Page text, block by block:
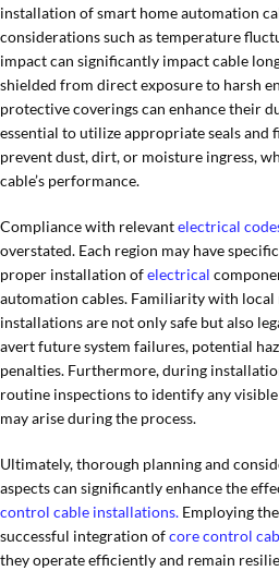
installation of smart home automation
considerations such as temperature
impact can significantly impact cable
shielded from direct exposure to harsh
protective coverings can enhance their
essential to utilize appropriate seals
prevent dust, dirt, or moisture ingress,
cable’s performance.
Compliance with relevantelectrical
overstated. Each region may have
proper installation ofelectrical
automation cables. Familiarity with local
installations are not only safe but also
avert future system failures, potential
penalties. Furthermore, during
routine inspections to identify any
may arise during the process.
Ultimately, thorough planning and
aspects can significantly enhance the
control cable installations. Employing
successful integration ofcore control
they operate efficiently and remain